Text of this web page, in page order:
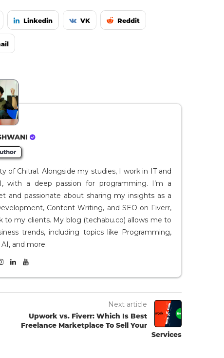
Linkedin VK Reddit
of Chitral. Alongside my studies, I work in IT and
with a deep passion for programming. I’m a
and passionate about sharing my insights as a
Content Writing, and SEO on Fiverr,
my clients. My blog (techabu.co) allows me to
trends, including topics like Programming,
and more.
Next article
Upwork vs. Fiverr: Which Is Best
Freelance Marketplace To Sell Your
Services